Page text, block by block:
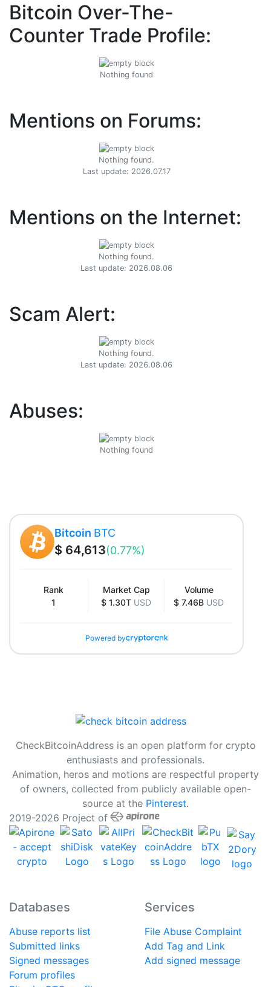
Bitcoin Over-The-
Counter Trade Profile:
Nothing found
Mentions on Forums:
Nothing found.
Last update: 2026.07.17
Mentions on the Internet:
Nothing found.
Last update: 2026.08.06
Scam Alert:
Nothing found.
Last update: 2026.08.06
Abuses:
Nothing found
Bitcoin BTC
$ 64,613(0.77%)
Rank
1
Market Cap
$ 1.30T USD
Volume
$ 7.46B USD
Powered by
CheckBitcoinAddress is an open platform for crypto
enthusiasts and professionals.
Animation, heros and motions are respectful property
of owners, collected from publicly available open-
source at the Pinterest.
2019-2026 Project of
Databases
Abuse reports list
Submitted links
Signed messages
Forum profiles
Services
File Abuse Complaint
Add Tag and Link
Add signed message